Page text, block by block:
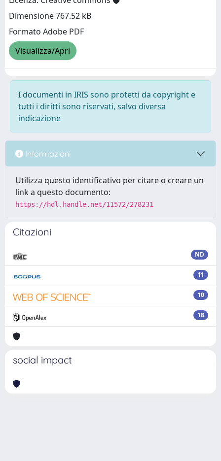
Dimensione 767.52 kB
Formato Adobe PDF
Visualizza/Apri
I documenti in IRIS sono protetti da copyright e
tutti i diritti sono riservati, salvo diversa
indicazione
Informazioni
Utilizza questo identificativo per citare o creare un
link a questo documento:
https://hdl.handle.net/11572/278231
Citazioni
ND
11
10
18
social impact